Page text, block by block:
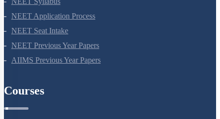
NEET Application Process
NEET Seat Intake
NEET Previous Year Papers
AIIMS Previous Year Papers
Courses